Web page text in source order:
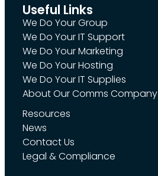
Useful Links
We Do Your Group
We Do Your IT Support
We Do Your Marketing
We Do Your Hosting
We Do Your IT Supplies
About Our Comms Company
Resources
News
Contact Us
Legal & Compliance